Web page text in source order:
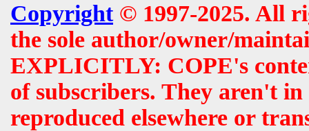
Copyright© 1997-2025. All
the sole author/owner/
EXPLICITLY: COPE's
of subscribers. They aren't
reproduced elsewhere or